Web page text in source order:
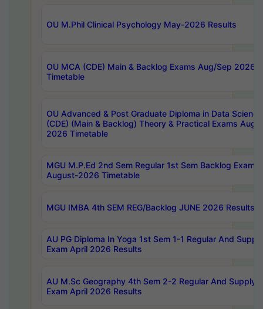
OU M.Phil Clinical Psychology May-2026 Results
OU MCA (CDE) Main & Backlog Exams Aug/Sep 2026
Timetable
OU Advanced & Post Graduate Diploma in Data Science
(CDE) (Main & Backlog) Theory & Practical Exams Aug
2026 Timetable
MGU M.P.Ed 2nd Sem Regular 1st Sem Backlog Exam
August-2026 Timetable
MGU IMBA 4th SEM REG/Backlog JUNE 2026 Results
AU PG Diploma In Yoga 1st Sem 1-1 Regular And Supply
Exam April 2026 Results
AU M.Sc Geography 4th Sem 2-2 Regular And Supply
Exam April 2026 Results